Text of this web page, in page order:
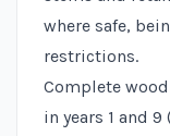
where safe,
restrictions.
Complete
in years 1 and